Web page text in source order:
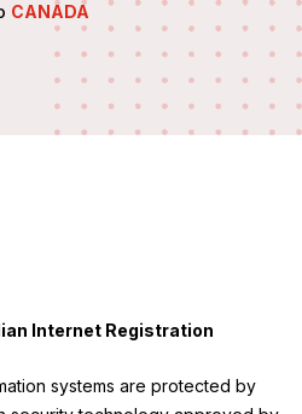
CANADA
Internet Registration
systems are protected by